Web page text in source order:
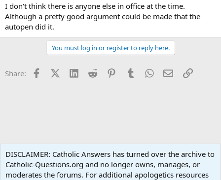
I don't think there is anyone else in office at the time.
Although a pretty good argument could be made that the
autopen did it.
You must log in or register to reply here.
Share: FacebookX (Twitter)
LinkedInReddit PinterestTumblrWhatsApp
EmailLink
Terms and rules Privacy policy Help Home
R
S
DISCLAIMER: Catholic Answers has turned over the archive to
Catholic-Questions.org and no longer owns, manages, or
moderates the forums. For additional apologetics resources